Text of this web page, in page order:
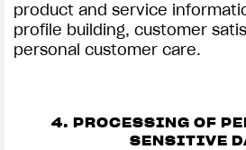
product and service
profile building, customer
personal customer care.
4. PROCESSING OF
SENSITIVE